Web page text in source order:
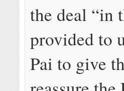
the deal “in
provided to
Pai to give